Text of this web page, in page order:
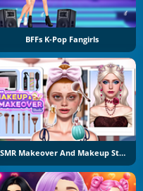
BFFs K-Pop Fangirls
ASMR Makeover And Makeup Studio